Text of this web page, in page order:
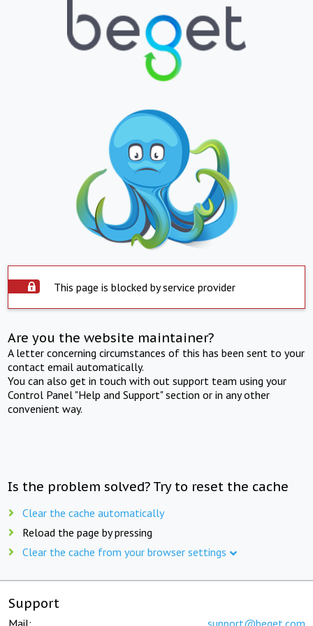
This page is blocked by service provider
Are you the website maintainer?
A letter concerning circumstances of this has been sent to your
contact email automatically.
You can also get in touch with out support team using your
Control Panel "Help and Support" section or in any other
convenient way.
Is the problem solved? Try to reset the cache
Clear the cache automatically
Reload the page by pressing
Clear the cache from your browser settings
Support
Mail: support@beget.com